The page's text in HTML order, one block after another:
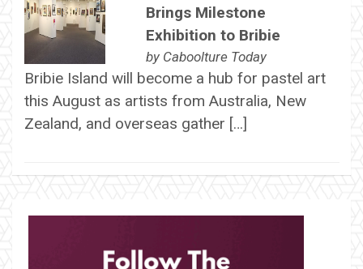
Brings Milestone
Exhibition to Bribie
by Caboolture Today
Bribie Island will become a hub for pastel art
this August as artists from Australia, New
Zealand, and overseas gather […]